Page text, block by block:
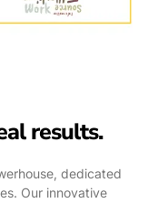
results.
dedicated
Our innovative